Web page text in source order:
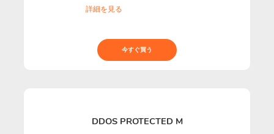
詳細を見る
今すぐ買う
DDOS PROTECTED M